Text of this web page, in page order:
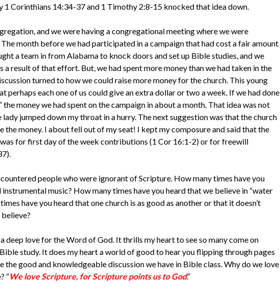
1 Corinthians 14:34-37 and 1 Timothy 2:8-15 knocked that idea down.
and we were having a congregational meeting where we were
month before we had participated in a campaign that had cost a fair amount
a team in from Alabama to knock doors and set up Bible studies, and we
a result of that effort. But, we had spent more money than we had taken in the
turned to how we could raise more money for the church. This young
perhaps each one of us could give an extra dollar or two a week. If we had done
the money we had spent on the campaign in about a month. That idea was not
jumped down my throat in a hurry. The next suggestion was that the church
the money. I about fell out of my seat! I kept my composure and said that the
for first day of the week contributions (1 Cor 16:1-2) or for freewill
people who were ignorant of Scripture. How many times have you
music? How many times have you heard that we believe in “water
have you heard that one church is as good as another or that it doesn’t
deep love for the Word of God. It thrills my heart to see so many come on
study. It does my heart a world of good to hear you flipping through pages
the good and knowledgeable discussion we have in Bible class. Why do we love
“We love Scripture, for Scripture points us to God.”